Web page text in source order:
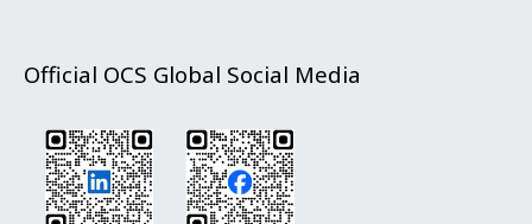
Official OCS Global Social Media